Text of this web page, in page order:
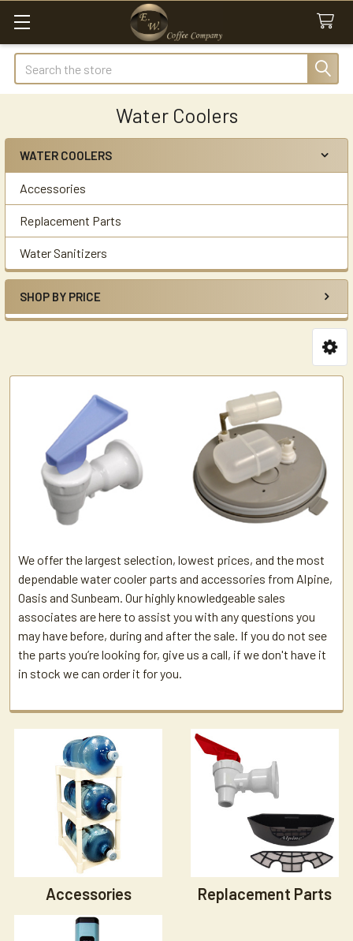
Search
Water Coolers
Sidebar
WATER COOLERS
Accessories
Replacement Parts
Water Sanitizers
SHOP BY PRICE
We offer the largest selection, lowest prices, and the most
dependable water cooler parts and accessories from Alpine,
Oasis and Sunbeam. Our highly knowledgeable sales
associates are here to assist you with any questions you
may have before, during and after the sale. If you do not see
the parts you’re looking for, give us a call, if we don't have it
in stock we can order it for you.
Accessories Replacement Parts